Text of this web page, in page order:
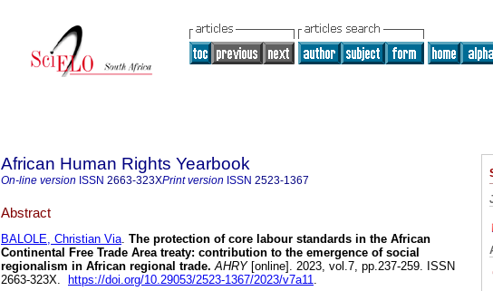
African Human Rights Yearbook
On-line version ISSN 2663-323XPrint version ISSN 2523-1367
Abstract
BALOLE, Christian Via. The protection of core labour standards in the African
Continental Free Trade Area treaty: contribution to the emergence of social
regionalism in African regional trade. AHRY[online]. 2023, vol.7, pp.237-259. ISSN
2663-323X.
https://doi.org/10.29053/2523-1367/2023/v7a11.